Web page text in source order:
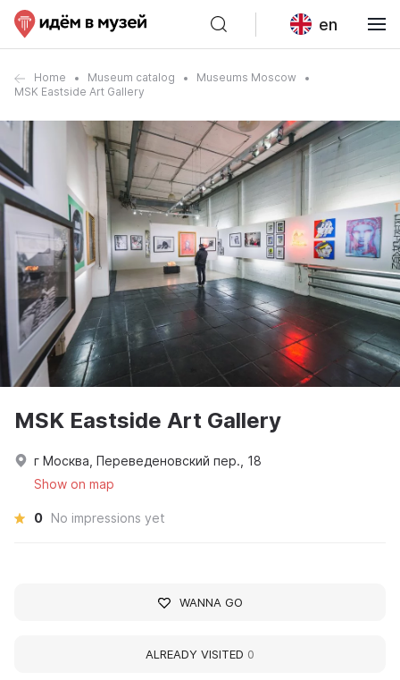
en
Home Museum catalog
Museums Moscow
MSK Eastside Art Gallery
MSK Eastside Art Gallery
г Москва, Переведеновский пер., 18
Show on map
0 No impressions yet
WANNA GO
ALREADY VISITED 0